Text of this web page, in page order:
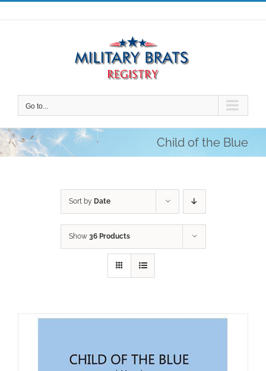
Skip
to
Go to...
Child of the Blue
Sort by Date
Show 36 Products